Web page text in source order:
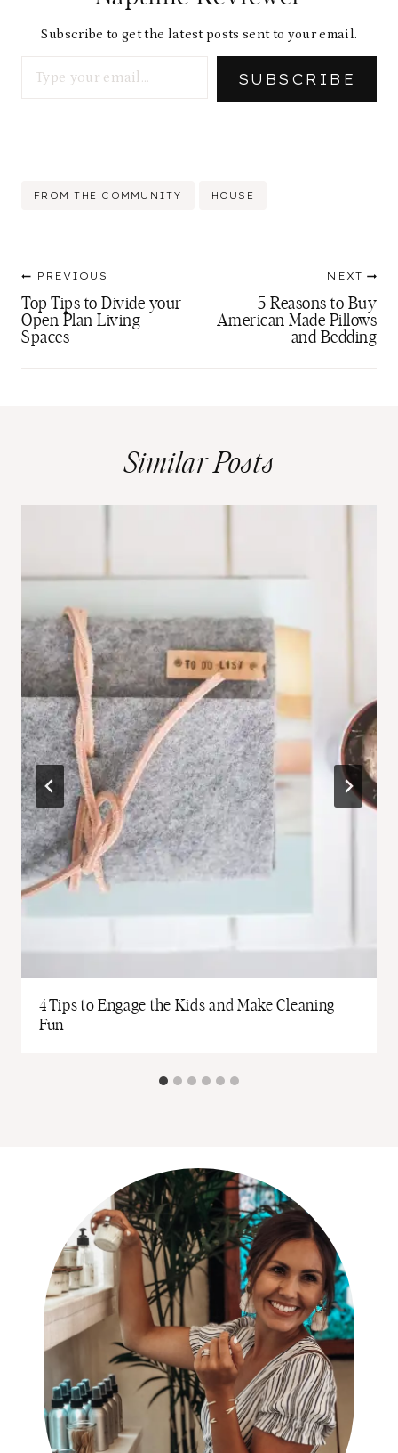
Subscribe to get the latest posts sent to your email.
SUBSCRIBE
Post
FROM THE COMMUNITY HOUSE
navigation
PREVIOUS
Top Tips to Divide your
Open Plan Living
Spaces
NEXT
5 Reasons to Buy
American Made Pillows
and Bedding
Similar Posts
4 Tips to Engage the Kids and Make Cleaning
Fun